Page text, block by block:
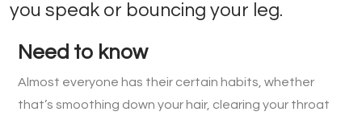
you speak or bouncing your leg.
Need to know
Almost everyone has their certain habits, whether
that’s smoothing down your hair, clearing your throat